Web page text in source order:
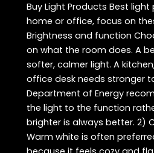
Buy Light Products Best
home or office, focus on
Brightness and function
on what the room does. A
softer, calmer light. A
office desk needs stronger
Department of Energy
the light to the function
brighter is always better. 2)
Warm white is often